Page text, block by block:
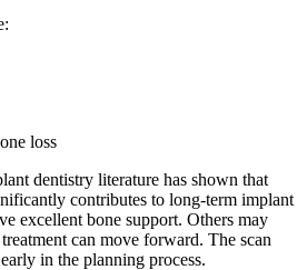
loss
dentistry literature has shown that
contributes to long-term implant
excellent bone support. Others may
can move forward. The scan
in the planning process.